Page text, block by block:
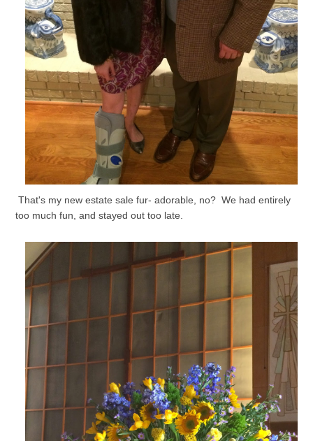
That's my new estate sale fur- adorable, no? We had entirely
too much fun, and stayed out too late.